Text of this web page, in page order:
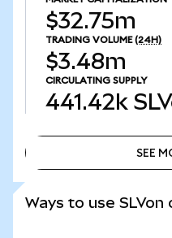
$32.75m
TRADING VOLUME (24H)
$3.48m
CIRCULATING SUPPLY
441.42k
SEE
Ways to use SLVon